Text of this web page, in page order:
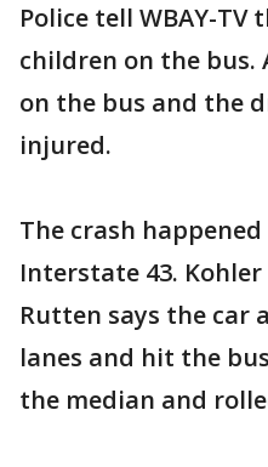
Police tell WBAY-
children on the bus.
on the bus and the
injured.
The crash
Interstate 43.
Rutten says the car
lanes and hit the
the median and